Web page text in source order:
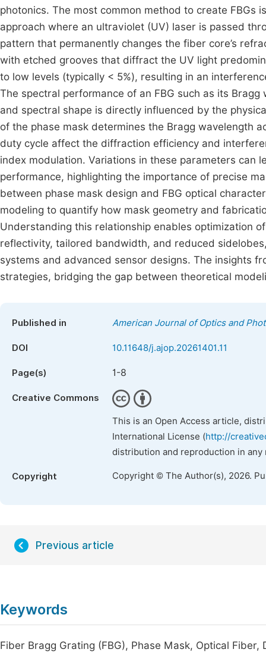
photonics. The most common method to create FBGs
approach where an ultraviolet (UV) laser is passed
pattern that permanently changes the fiber core’s
with etched grooves that diffract the UV light
to low levels (typically < 5%), resulting in an
The spectral performance of an FBG such as its
and spectral shape is directly influenced by the
of the phase mask determines the Bragg wavelength
duty cycle affect the diffraction efficiency and
index modulation. Variations in these parameters can
performance, highlighting the importance of precise
between phase mask design and FBG optical
modeling to quantify how mask geometry and
Understanding this relationship enables optimization
reflectivity, tailored bandwidth, and reduced
systems and advanced sensor designs. The insights
strategies, bridging the gap between theoretical
Published in American Journal of Optics and
DOI 10.11648/j.ajop.20261401.11
Page(s) 1-8
Creative Commons
This is an Open Access article,
International License (http://
distribution and reproduction in
Copyright Copyright © The Author(s), 2026.
Previous article
Keywords
Fiber Bragg Grating (FBG), Phase Mask, Optical